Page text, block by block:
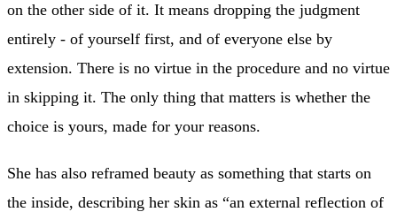
on the other side of it. It means dropping the judgment
entirely - of yourself first, and of everyone else by
extension. There is no virtue in the procedure and no virtue
in skipping it. The only thing that matters is whether the
choice is yours, made for your reasons.
She has also reframed beauty as something that starts on
the inside, describing her skin as “an external reflection of